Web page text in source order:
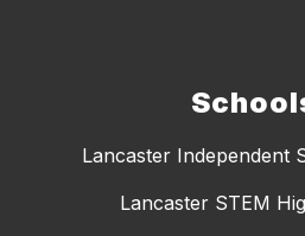
Lancaster Independent
Lancaster STEM